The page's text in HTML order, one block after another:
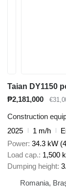
Taian DY1150
₱2,181,000
Construction
2025
1 m/h
Power 34.3 kW
Load cap. 1,500
Dumping height
Romania,